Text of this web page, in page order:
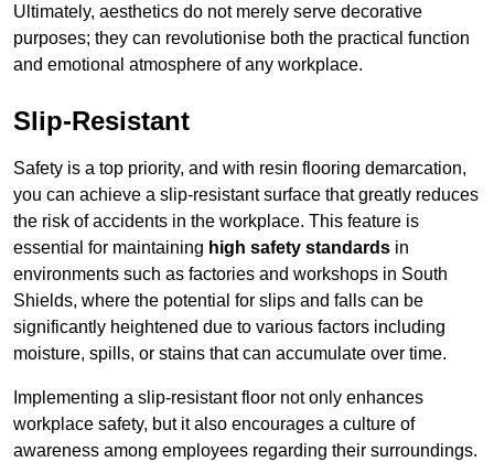
Ultimately, aesthetics do not merely serve decorative
purposes; they can revolutionise both the practical function
and emotional atmosphere of any workplace.
Slip-Resistant
Safety is a top priority, and with resin flooring demarcation,
you can achieve a slip-resistant surface that greatly reduces
the risk of accidents in the workplace. This feature is
essential for maintaining high safety standards in
environments such as factories and workshops in South
Shields, where the potential for slips and falls can be
significantly heightened due to various factors including
moisture, spills, or stains that can accumulate over time.
Implementing a slip-resistant floor not only enhances
workplace safety, but it also encourages a culture of
awareness among employees regarding their surroundings.